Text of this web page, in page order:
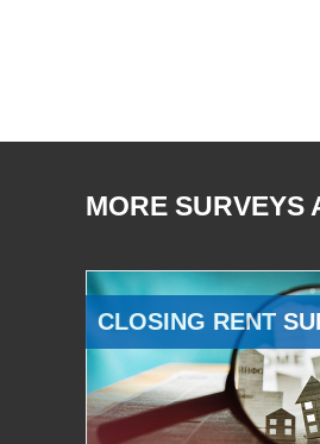
MORE SURVEYS
CLOSING RENT